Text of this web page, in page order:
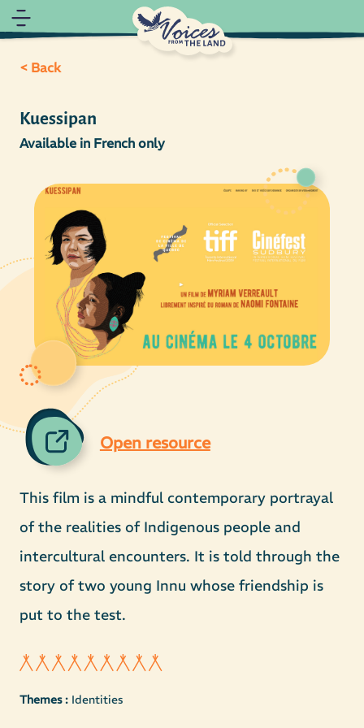
< Back
Kuessipan
Available in French only
Open resource
This film is a mindful contemporary portrayal
of the realities of Indigenous people and
intercultural encounters. It is told through the
story of two young Innu whose friendship is
put to the test.
Themes : Identities